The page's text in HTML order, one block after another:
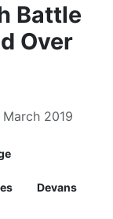
Battle
Over
2019
Devans